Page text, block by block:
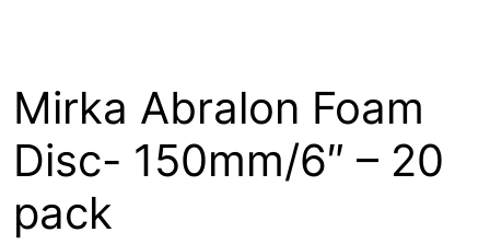
Mirka Abralon Foam
Disc- 150mm/6″ – 20
pack